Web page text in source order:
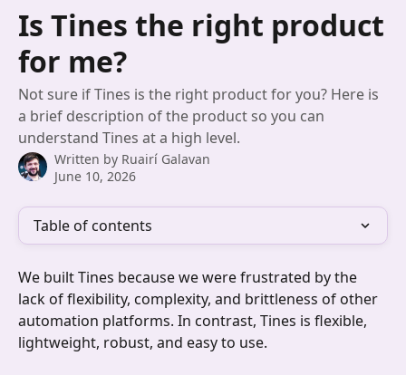
Skip to main content
Is Tines the right product
for me?
Not sure if Tines is the right product for you? Here is
a brief description of the product so you can
understand Tines at a high level.
Written by Ruairí Galavan
June 10, 2026
Table of contents
We built Tines because we were frustrated by the
lack of flexibility, complexity, and brittleness of other
automation platforms. In contrast, Tines is flexible,
lightweight, robust, and easy to use.